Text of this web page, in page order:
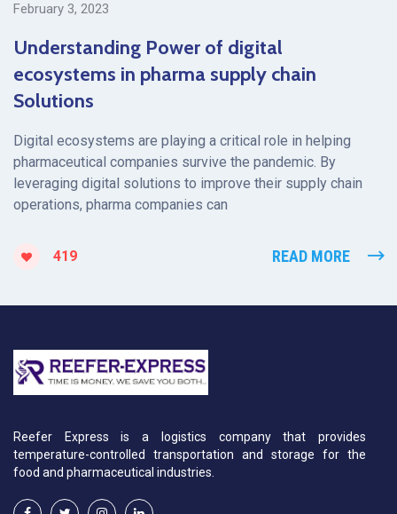
February 3, 2023
Understanding Power of digital
ecosystems in pharma supply chain
Solutions
Digital ecosystems are playing a critical role in helping
pharmaceutical companies survive the pandemic. By
leveraging digital solutions to improve their supply chain
operations, pharma companies can
419 READ MORE
Reefer Express is a logistics company that provides
temperature-controlled transportation and storage for the
food and pharmaceutical industries.